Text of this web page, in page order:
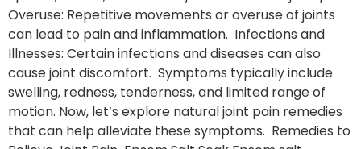
Overuse: Repetitive movements or overuse of joints
can lead to pain and inflammation. Infections and
Illnesses: Certain infections and diseases can also
cause joint discomfort. Symptoms typically include
swelling, redness, tenderness, and limited range of
motion. Now, let’s explore natural joint pain remedies
that can help alleviate these symptoms. Remedies to